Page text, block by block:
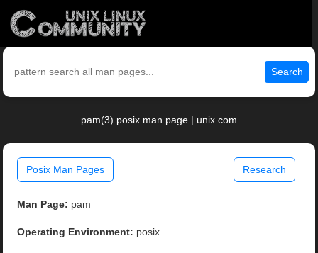
Search
pam(3) posix man page | unix.com
Posix Man Pages Research
Man Page: pam
Operating Environment: posix